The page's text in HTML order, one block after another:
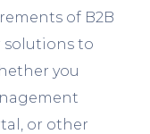
of B2B
solutions to
you
or other